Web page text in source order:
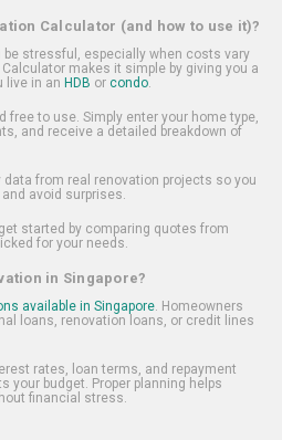
Calculator (and how to use it)?
be stressful, especially when costs vary
makes it simple by giving you a
live in an HDB or condo.
free to use. Simply enter your home type,
and receive a detailed breakdown of
data from real renovation projects so you
avoid surprises.
started by comparing quotes from
for your needs.
in Singapore?
available in Singapore. Homeowners
loans, renovation loans, or credit lines
rates, loan terms, and repayment
your budget. Proper planning helps
financial stress.